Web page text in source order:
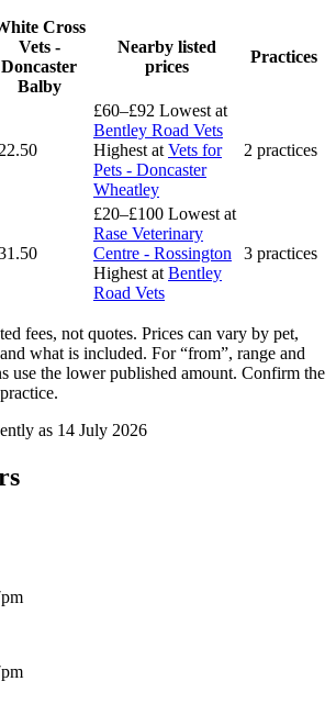
Cross
Vets -
Doncaster
Balby
Nearby listed
prices
Practices
£60–£92 Lowest at
Bentley Road Vets
Highest at Vets for
Pets - Doncaster
Wheatley
2 practices
£20–£100 Lowest at
Rase Veterinary
Centre - Rossington
Highest at Bentley
Road Vets
3 practices
fees, not quotes. Prices can vary by pet,
what is included. For “from”, range and
use the lower published amount. Confirm the
as 14 July 2026